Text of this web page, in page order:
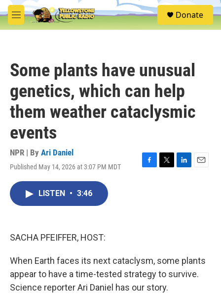
Skip to main content
M
e
S
e
Donate
Some plants have unusual
genetics, which can help
them weather cataclysmic
events
NPR | By Ari Daniel
Published May 14, 2026 at 3:07 PM MDT
F
T
L
E
LISTEN • 3:46
SACHA PFEIFFER, HOST:
When Earth faces its next cataclysm, some plants
appear to have a time-tested strategy to survive.
Science reporter Ari Daniel has our story.